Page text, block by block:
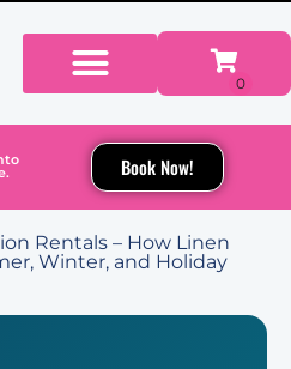
Book Now!
Rentals – How Linen
Winter, and Holiday